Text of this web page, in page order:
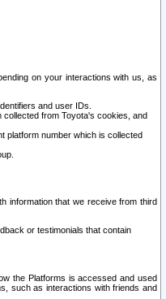
on your interactions with us, as
and user IDs.
collected from Toyota's cookies, and
platform number which is collected
information that we receive from third
or testimonials that contain
the Platforms is accessed and used
such as interactions with friends and